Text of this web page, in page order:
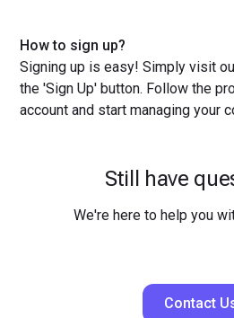
How to sign up?
Signing up is easy! Simply visit
the 'Sign Up' button. Follow the
account and start managing your
Still have
We're here to help you
Contact